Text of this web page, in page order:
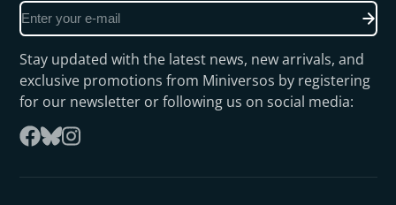
Enter
your
e-
mail
Stay updated with the latest news, new arrivals, and
exclusive promotions from Miniversos by registering
for our newsletter or following us on social media:
Follow
Bluesky